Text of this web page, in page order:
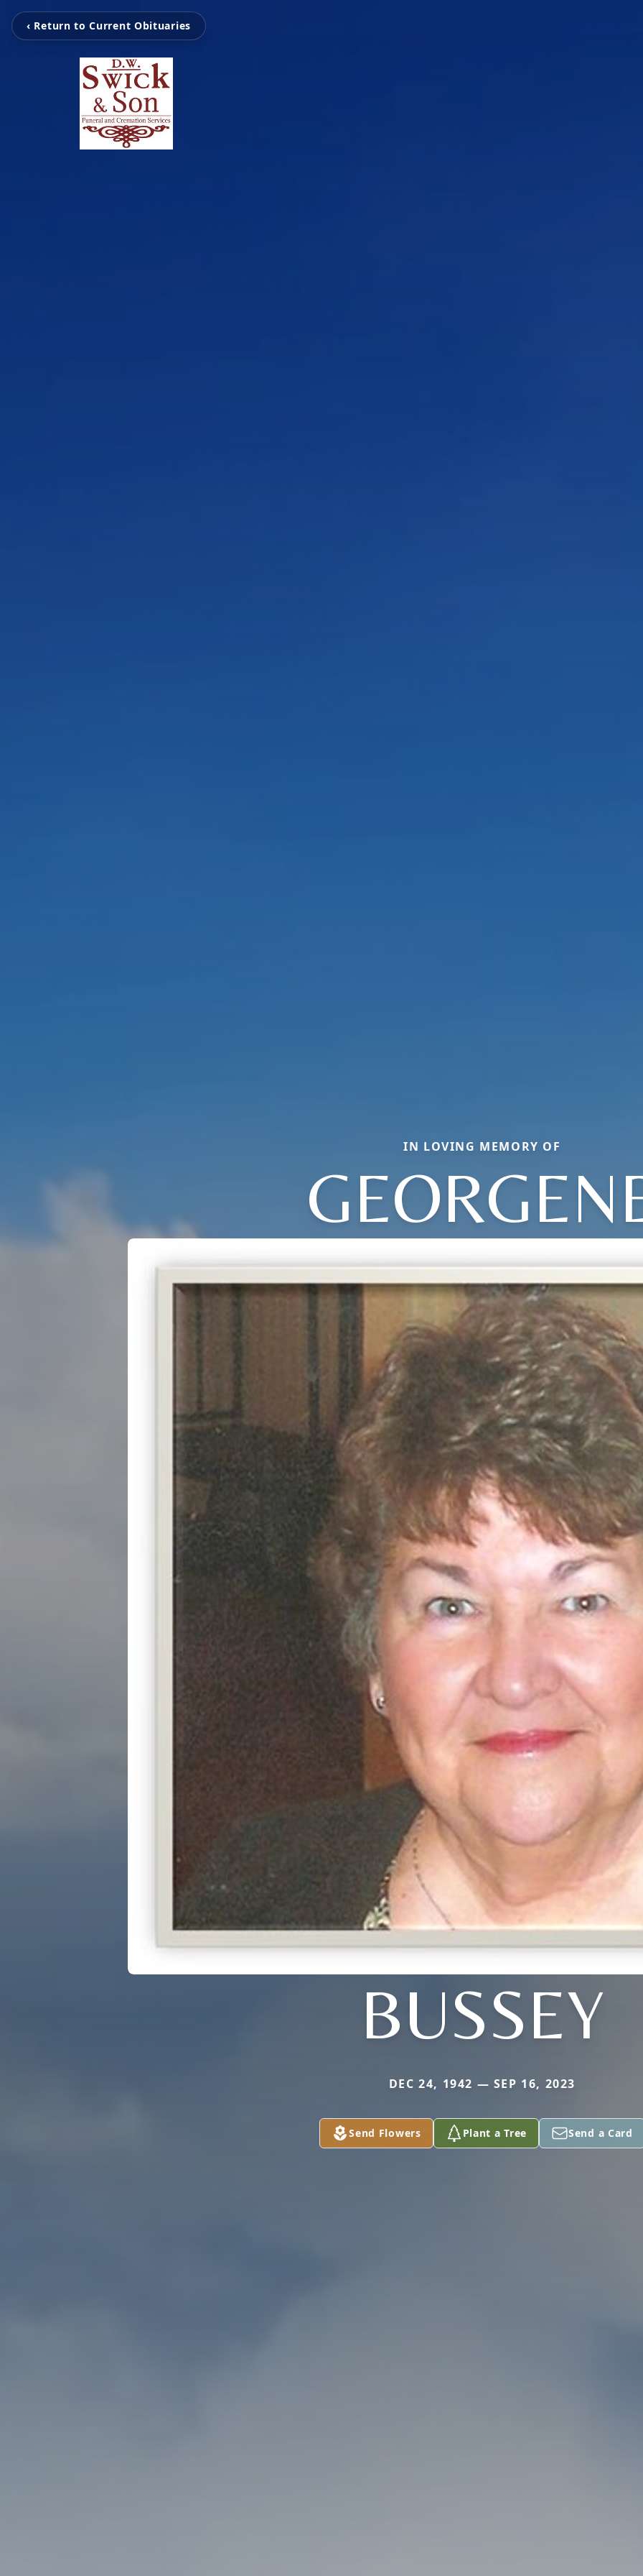
‹ Return to Current Obituaries
IN LOVING MEMORY OF
BUSSEY
DEC 24, 1942 — SEP 16, 2023
Send Flowers Plant a Tree Send a Card